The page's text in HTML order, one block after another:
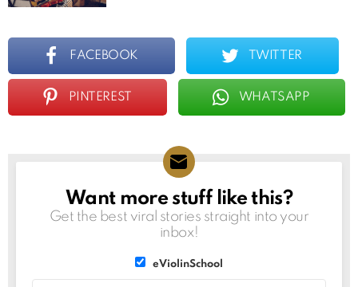
FACEBOOK TWITTER
PINTEREST WHATSAPP
NEWSLETTER
Want more stuff like this?
Get the best viral stories straight into your
inbox!
eViolinSchool